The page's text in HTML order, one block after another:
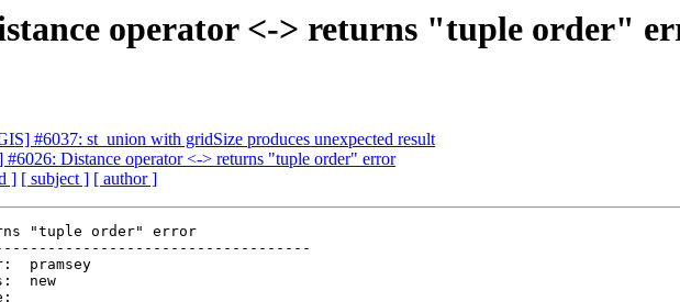
operator <-> returns "tuple order"
#6037: st_union with gridSize produces unexpected result
#6026: Distance operator <-> returns "tuple order" error
] [ subject ] [ author ]
"tuple order" error